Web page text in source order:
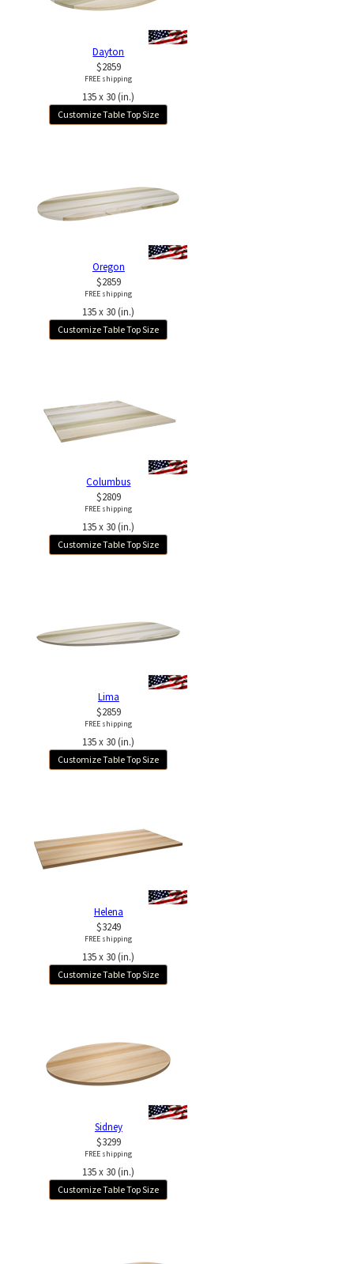
Dayton
$2859
FREE shipping
135 x 30 (in.)
Customize Table Top Size
Oregon
$2859
FREE shipping
135 x 30 (in.)
Customize Table Top Size
Columbus
$2809
FREE shipping
135 x 30 (in.)
Customize Table Top Size
Lima
$2859
FREE shipping
135 x 30 (in.)
Customize Table Top Size
Helena
$3249
FREE shipping
135 x 30 (in.)
Customize Table Top Size
Sidney
$3299
FREE shipping
135 x 30 (in.)
Customize Table Top Size